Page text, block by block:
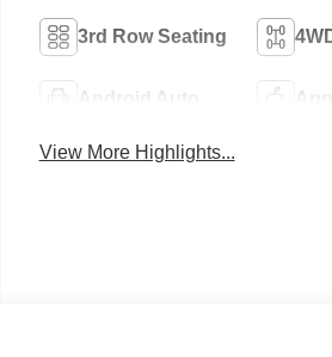
3rd Row Seating
Android Auto
View More Highlights...